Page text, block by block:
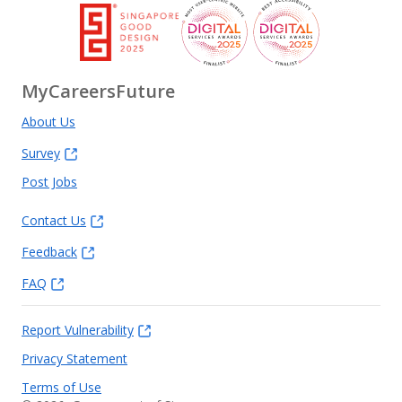
We are proud of the team we have built at Recruit Lync,
and we are even more proud of the teams we have helped
To learn more about us, please visit our website:
https://www.recruitlync.com
MyCareersFuture
About Us
Survey
Post Jobs
Contact Us
Feedback
FAQ
Report Vulnerability
Privacy Statement
Terms of Use